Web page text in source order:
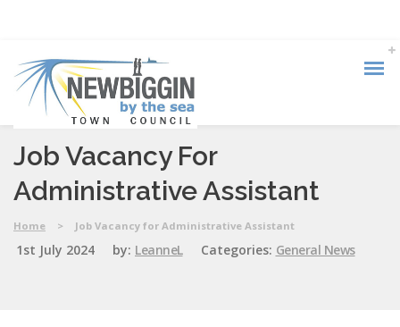
Job Vacancy For
Administrative Assistant
Home > Job Vacancy for Administrative Assistant
1st July 2024 by: LeanneL Categories: General News